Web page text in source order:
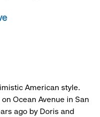
American style.
Ocean Avenue in San
ago by Doris and